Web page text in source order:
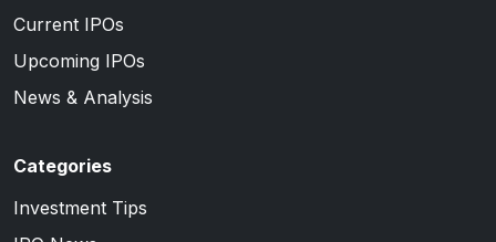
Current IPOs
Upcoming IPOs
News & Analysis
Categories
Investment Tips